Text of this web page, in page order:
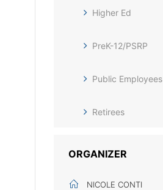
Higher Ed
PreK-12/PSRP
Public Employees
Retirees
ORGANIZER
NICOLE CONTI